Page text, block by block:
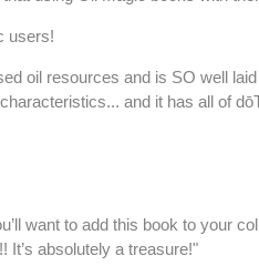
users!
oil resources and is SO well
and it has all of
want to add this book to your
It’s absolutely a treasure!"